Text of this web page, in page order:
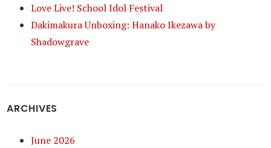
Love Live! School Idol Festival
Dakimakura Unboxing: Hanako Ikezawa by
Shadowgrave
ARCHIVES
June 2026